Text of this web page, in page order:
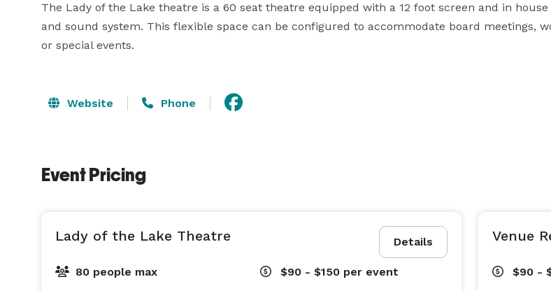
The Lady of the Lake theatre is a 60 seat theatre equipped with a 12 foot screen and in
and sound system. This flexible space can be configured to accommodate board meetings,
or special events.
Website Phone
Event Pricing
Details
Lady of the Lake Theatre
80 people max $90 - $150 per event
Venue
$90 -